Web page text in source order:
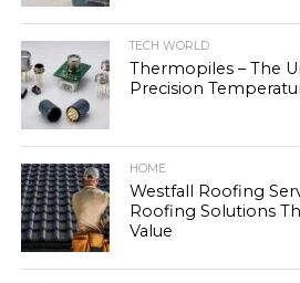
TECH WORLD
Thermopiles – The
Precision
HOME
Westfall Roofing
Roofing Solutions
Value